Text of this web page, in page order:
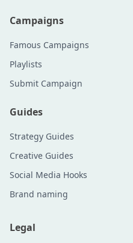
Campaigns
Famous Campaigns
Playlists
Submit Campaign
Guides
Strategy Guides
Creative Guides
Social Media Hooks
Brand naming
Legal